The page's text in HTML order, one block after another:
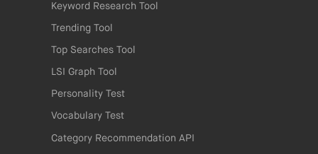
Keyword Research Tool
Trending Tool
Top Searches Tool
LSI Graph Tool
Personality Test
Vocabulary Test
Category Recommendation API